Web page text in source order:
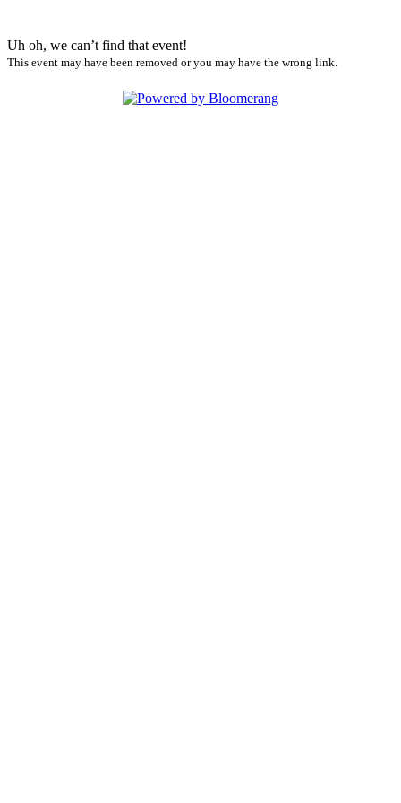
Uh oh, we can’t find that event!
This event may have been removed or you may have the wrong link.